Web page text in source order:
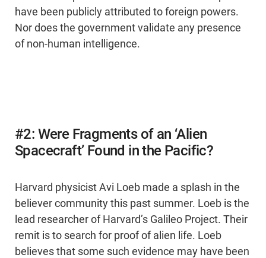
have been publicly attributed to foreign powers.
Nor does the government validate any presence
of non-human intelligence.
#2: Were Fragments of an ‘Alien
Spacecraft’ Found in the Pacific?
Harvard physicist Avi Loeb made a splash in the
believer community this past summer. Loeb is the
lead researcher of Harvard’s Galileo Project. Their
remit is to search for proof of alien life. Loeb
believes that some such evidence may have been